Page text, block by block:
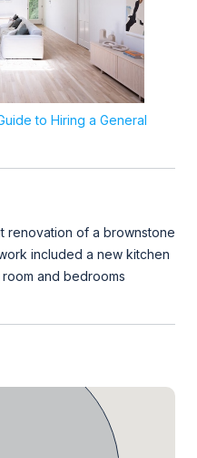
to Hiring a General
renovation of a brownstone
included a new kitchen
and bedrooms